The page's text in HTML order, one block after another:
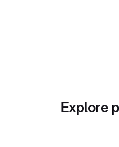
Explore